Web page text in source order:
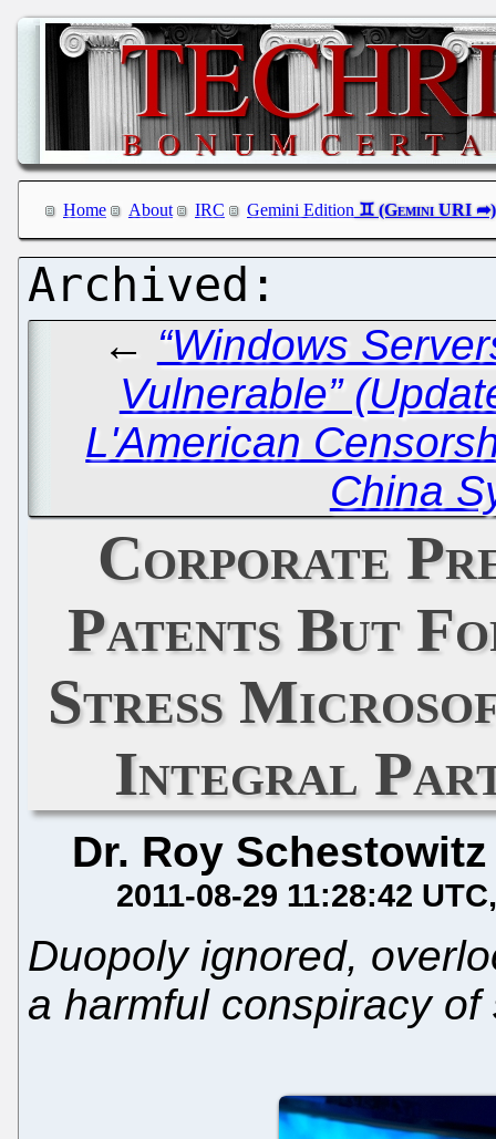
Home About IRC Gemini Edition
← “Windows
Vulnerable”
L'American
China
Corporate
Patents But
Stress
Integral
Dr. Roy Schestowitz
2011-08-29 11:28:42 UTC
Duopoly ignored,
a harmful conspiracy of